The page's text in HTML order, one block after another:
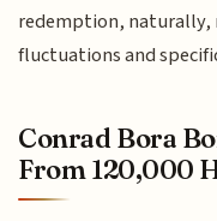
redemption, naturally,
fluctuations and
Conrad Bora
From 120,000